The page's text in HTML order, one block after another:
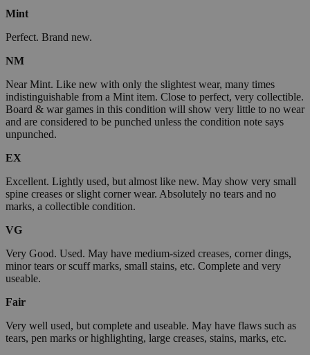
Mint
Perfect. Brand new.
NM
Near Mint. Like new with only the slightest wear, many times
indistinguishable from a Mint item. Close to perfect, very collectible.
Board & war games in this condition will show very little to no wear
and are considered to be punched unless the condition note says
unpunched.
EX
Excellent. Lightly used, but almost like new. May show very small
spine creases or slight corner wear. Absolutely no tears and no
marks, a collectible condition.
VG
Very Good. Used. May have medium-sized creases, corner dings,
minor tears or scuff marks, small stains, etc. Complete and very
useable.
Fair
Very well used, but complete and useable. May have flaws such as
tears, pen marks or highlighting, large creases, stains, marks, etc.